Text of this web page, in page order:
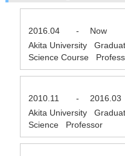
2016.04 -
Now
Akita University
Science Course
2010.11 -
2016.03
Akita University
Science Professor